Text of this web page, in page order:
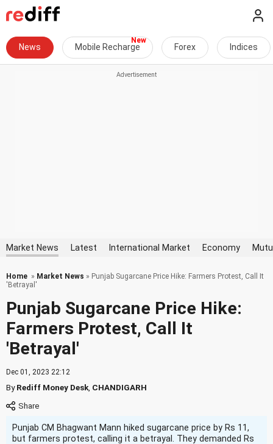
News Mobile Recharge Forex Indices
Market News Latest International Market Economy
Home » Market News » Punjab Sugarcane Price Hike: Farmers Protest, Call It
'Betrayal'
Punjab Sugarcane Price Hike:
Farmers Protest, Call It
'Betrayal'
Dec 01, 2023 22:12
ByRediff Money Desk CHANDIGARH
Punjab CM Bhagwant Mann hiked sugarcane price by Rs 11,
but farmers protest, calling it a betrayal. They demanded Rs